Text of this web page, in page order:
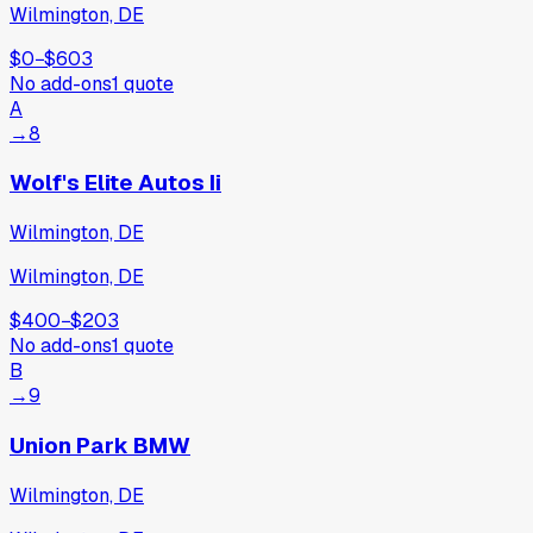
Wilmington, DE
$0−$603
No add-ons1 quote
A
→8
Wolf's Elite Autos Ii
Wilmington, DE
Wilmington, DE
$400−$203
No add-ons1 quote
B
→9
Union Park BMW
Wilmington, DE